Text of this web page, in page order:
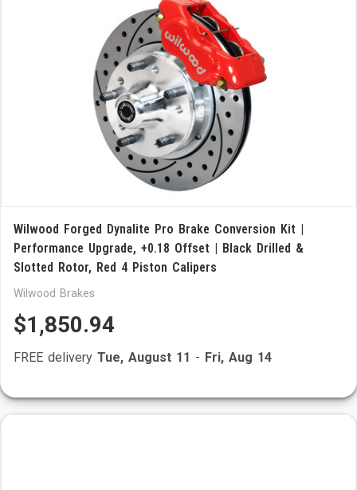
Wilwood Forged Dynalite Pro Brake Conversion Kit |
Performance Upgrade, +0.18 Offset | Black Drilled &
Slotted Rotor, Red 4 Piston Calipers
Wilwood Brakes
$1,850.94
FREE delivery Tue, August 11 - Fri, Aug 14